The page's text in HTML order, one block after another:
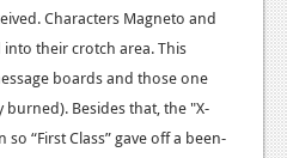
Characters Magneto and
their crotch area. This
boards and those one
Besides that, the "X-
“First Class” gave off a been-